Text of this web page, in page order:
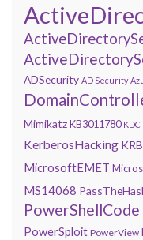
ADSecurity AD Security
MimikatzKB3011780 KDC
KerberosHacking
MicrosoftEMET
MS14068
PowerShellCode
PowerSploit PowerView